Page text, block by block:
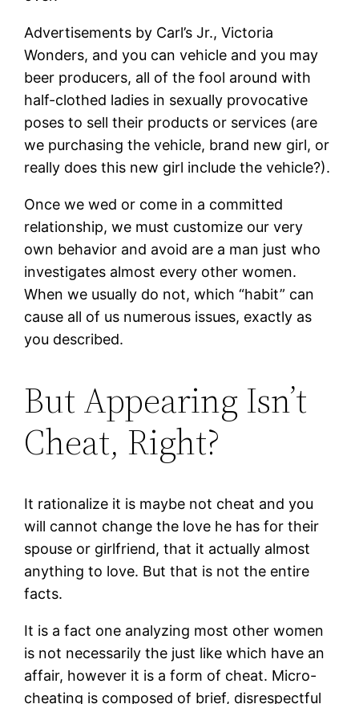
Advertisements by Carl’s Jr., Victoria
Wonders, and you can vehicle and you may
beer producers, all of the fool around with
half-clothed ladies in sexually provocative
poses to sell their products or services (are
we purchasing the vehicle, brand new girl, or
really does this new girl include the vehicle?).
Once we wed or come in a committed
relationship, we must customize our very
own behavior and avoid are a man just who
investigates almost every other women.
When we usually do not, which “habit” can
cause all of us numerous issues, exactly as
you described.
But Appearing Isn’t
Cheat, Right?
It rationalize it is maybe not cheat and you
will cannot change the love he has for their
spouse or girlfriend, that it actually almost
anything to love. But that is not the entire
facts.
It is a fact one analyzing most other women
is not necessarily the just like which have an
affair, however it is a form of cheat. Micro-
cheating is composed of brief, disrespectful